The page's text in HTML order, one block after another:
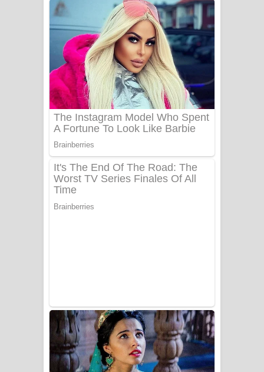
ගීතයේ පද පෙළ
Niwuna Numba Hinda Song Lyrics -
නිවුනා නුඹ හින්දා ගීතයේ පද පෙළ
Numba Dun Aadare Song Lyrics - නුඹ
දුන් ආදරේ ගීතයේ පද පෙළ
Liyamuda Dan Anagathe Song Lyrics
Doni Song Lyrics - දෝණි ගීතයේ පද
පෙළ
Adare Wadi Nisa Song Lyrics - ආදරේ
වැඩි නිසා ගීතයේ පද පෙළ